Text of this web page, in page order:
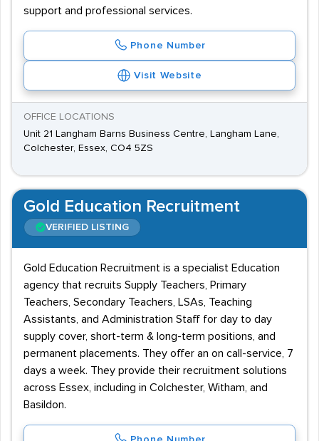
support and professional services.
Phone Number
Visit Website
OFFICE LOCATIONS
Unit 21 Langham Barns Business Centre, Langham Lane,
Colchester, Essex, CO4 5ZS
Gold Education Recruitment
VERIFIED LISTING
Gold Education Recruitment is a specialist Education
agency that recruits Supply Teachers, Primary
Teachers, Secondary Teachers, LSAs, Teaching
Assistants, and Administration Staff for day to day
supply cover, short-term & long-term positions, and
permanent placements. They offer an on call-service, 7
days a week. They provide their recruitment solutions
across Essex, including in Colchester, Witham, and
Basildon.